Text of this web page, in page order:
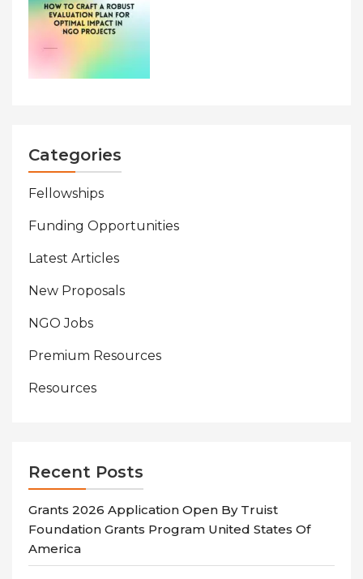
Categories
Fellowships
Funding Opportunities
Latest Articles
New Proposals
NGO Jobs
Premium Resources
Resources
Recent Posts
Grants 2026 Application Open By Truist
Foundation Grants Program United States Of
America